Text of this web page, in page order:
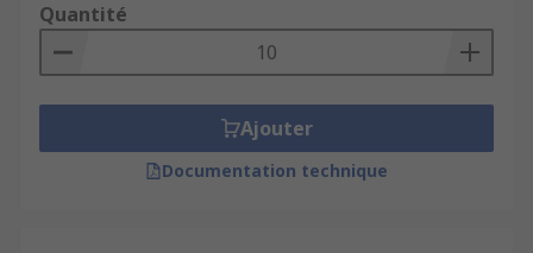
Quantité
Ajouter
Documentation technique